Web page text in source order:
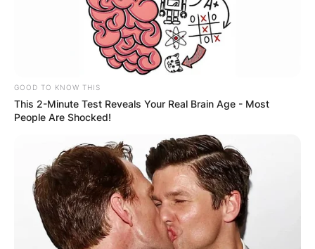
GOOD TO KNOW THIS
This 2-Minute Test Reveals Your Real Brain Age - Most
People Are Shocked!